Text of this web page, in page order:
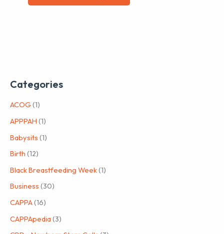
Categories
ACOG (1)
APPPAH (1)
Babysits (1)
Birth (12)
Black Breastfeeding Week(1)
Business (30)
CAPPA(16)
CAPPApedia(3)